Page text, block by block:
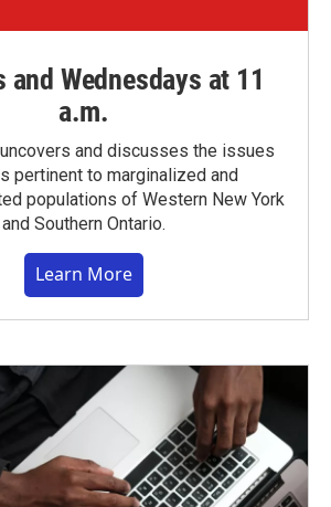
and Wednesdays at 11
a.m.
and discusses the issues
pertinent to marginalized and
populations of Western New York
and Southern Ontario.
Learn More